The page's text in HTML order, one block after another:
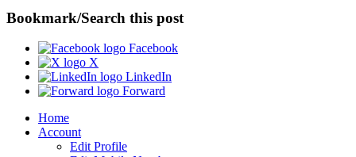
Bookmark/Search this post
Facebook
X
LinkedIn
Forward
Home
Account
Edit Profile